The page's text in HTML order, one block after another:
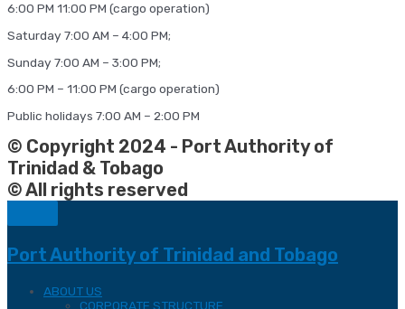
6:00 PM 11:00 PM (cargo operation)
Saturday 7:00 AM – 4:00 PM;
Sunday 7:00 AM – 3:00 PM;
6:00 PM – 11:00 PM (cargo operation)
Public holidays 7:00 AM – 2:00 PM
© Copyright 2024 - Port Authority of
Trinidad & Tobago
© All rights reserved
Port Authority of Trinidad and Tobago
ABOUT US
CORPORATE STRUCTURE